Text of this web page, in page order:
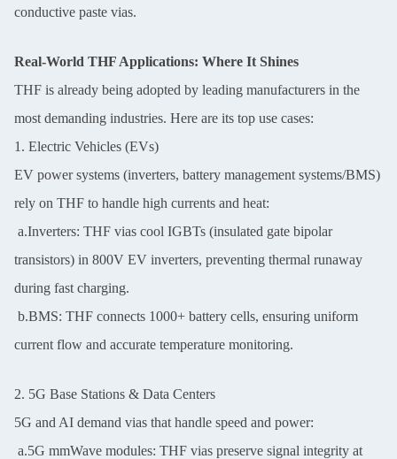
conductive paste vias.
Real-World THF Applications: Where It Shines
THF is already being adopted by leading manufacturers in the
most demanding industries. Here are its top use cases:
1. Electric Vehicles (EVs)
EV power systems (inverters, battery management systems/BMS)
rely on THF to handle high currents and heat:
a.Inverters: THF vias cool IGBTs (insulated gate bipolar
transistors) in 800V EV inverters, preventing thermal runaway
during fast charging.
b.BMS: THF connects 1000+ battery cells, ensuring uniform
current flow and accurate temperature monitoring.
2. 5G Base Stations & Data Centers
5G and AI demand vias that handle speed and power:
a.5G mmWave modules: THF vias preserve signal integrity at